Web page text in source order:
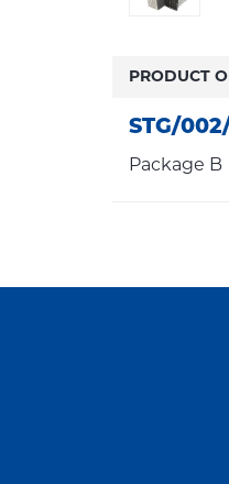
PRODUCT
STG/
Package B